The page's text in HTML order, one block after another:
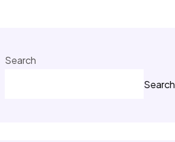
Search
Search